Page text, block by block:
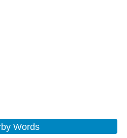
Words